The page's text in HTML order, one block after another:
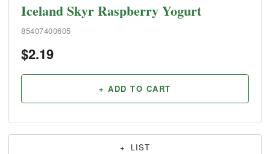
Iceland Skyr Raspberry Yogurt
85407400605
$2.19
+ ADD TO CART
+ LIST